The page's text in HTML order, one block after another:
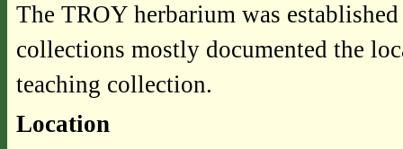
The TROY herbarium was
collections mostly documented the
teaching collection.
Location